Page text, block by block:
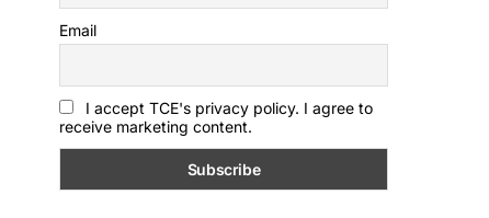
Email
I accept TCE's privacy policy. I agree to
receive marketing content.